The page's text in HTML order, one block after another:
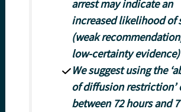
arrest may indicate an
increased likelihood of
(weak
low-certainty evidence)
We suggest using the
of diffusion restriction’
between 72 hours and